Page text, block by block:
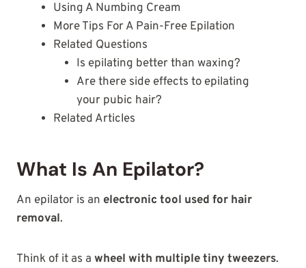
Using A Numbing Cream
More Tips For A Pain-Free Epilation
Related Questions
Is epilating better than waxing?
Are there side effects to epilating
your pubic hair?
Related Articles
What Is An Epilator?
An epilator is an electronic tool used for hair
removal.
Think of it as a wheel with multiple tiny tweezers.